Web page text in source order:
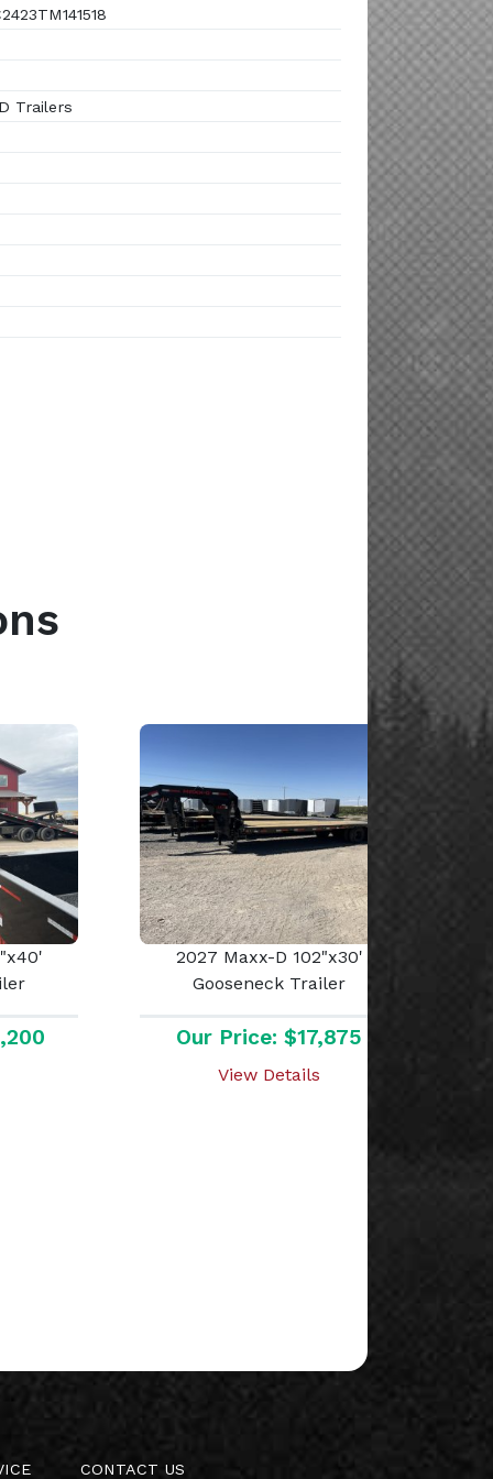
Trailers
2027 Maxx-D 102"x30'
Gooseneck Trailer
Our Price: $17,875
View Details
CONTACT US